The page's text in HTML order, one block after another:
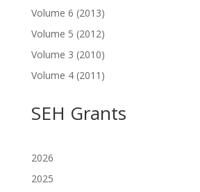
Volume 6 (2013)
Volume 5 (2012)
Volume 3 (2010)
Volume 4 (2011)
SEH Grants
2026
2025